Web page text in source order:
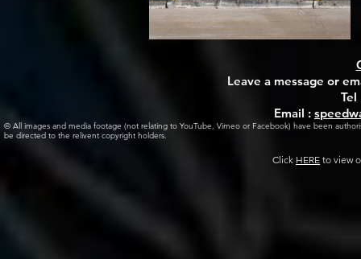
Leave a message or
Email :
© All images and media footage (not relating to YouTube, Vimeo or Facebook) have been
be directed to the relivent copyright holders.
Click HERE to view